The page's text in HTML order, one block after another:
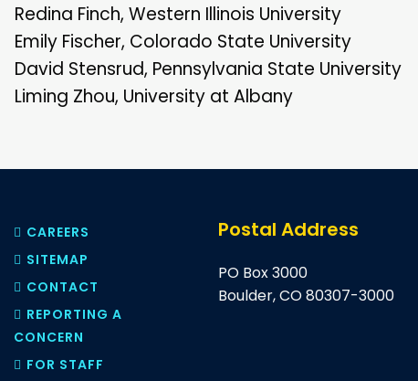
Redina Finch, Western Illinois University
Emily Fischer, Colorado State University
David Stensrud, Pennsylvania State University
Liming Zhou, University at Albany
CAREERS
SITEMAP
CONTACT
REPORTING A
CONCERN
FOR STAFF
Postal Address
PO Box 3000
Boulder, CO 80307-3000